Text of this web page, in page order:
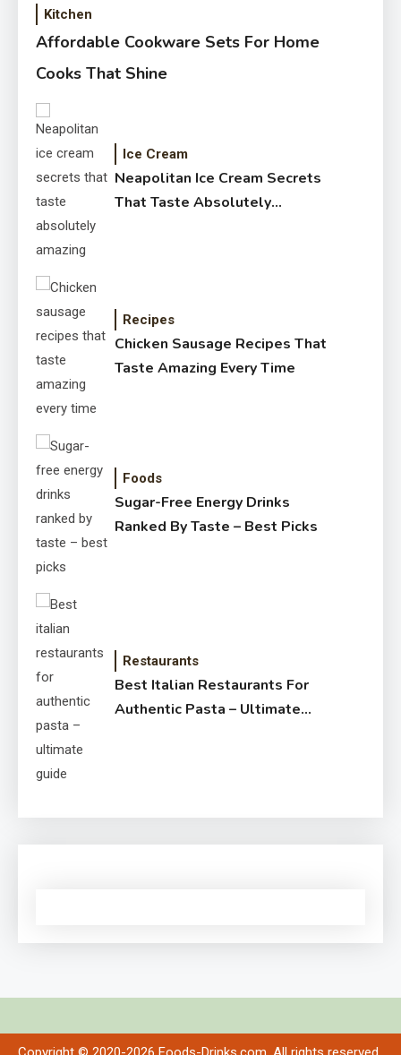
Kitchen
Affordable Cookware Sets For Home
Cooks That Shine
Ice Cream
Neapolitan Ice Cream Secrets
That Taste Absolutely
Recipes
Chicken Sausage Recipes That
Taste Amazing Every Time
Foods
Sugar-Free Energy Drinks
Ranked By Taste – Best Picks
Restaurants
Best Italian Restaurants For
Authentic Pasta – Ultimate